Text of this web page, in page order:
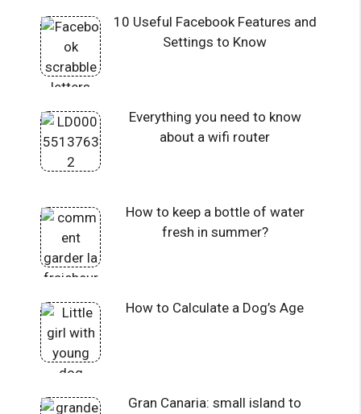
10 Useful Facebook Features and
Settings to Know
Everything you need to know
about a wifi router
How to keep a bottle of water
fresh in summer?
How to Calculate a Dog’s Age
Gran Canaria: small island to